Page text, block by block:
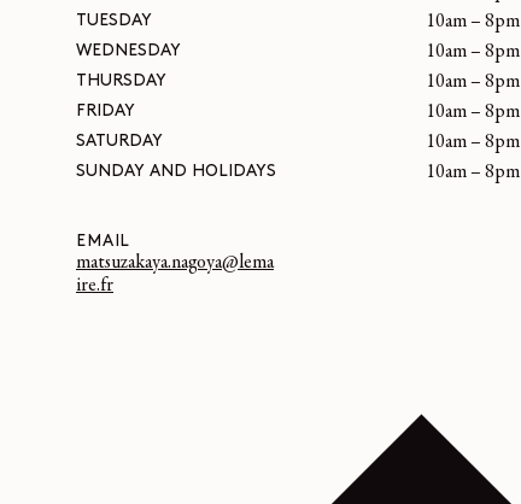
TUESDAY 10am – 8pm
WEDNESDAY 10am – 8pm
THURSDAY 10am – 8pm
FRIDAY 10am – 8pm
SATURDAY 10am – 8pm
SUNDAY AND HOLIDAYS 10am – 8pm
EMAIL
matsuzakaya.nagoya@lema
ire.fr